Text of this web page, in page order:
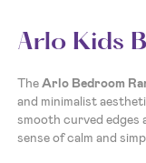
Arlo Kids
TheArlo Bedroom
and minimalist
smooth curved edges
sense of calm and